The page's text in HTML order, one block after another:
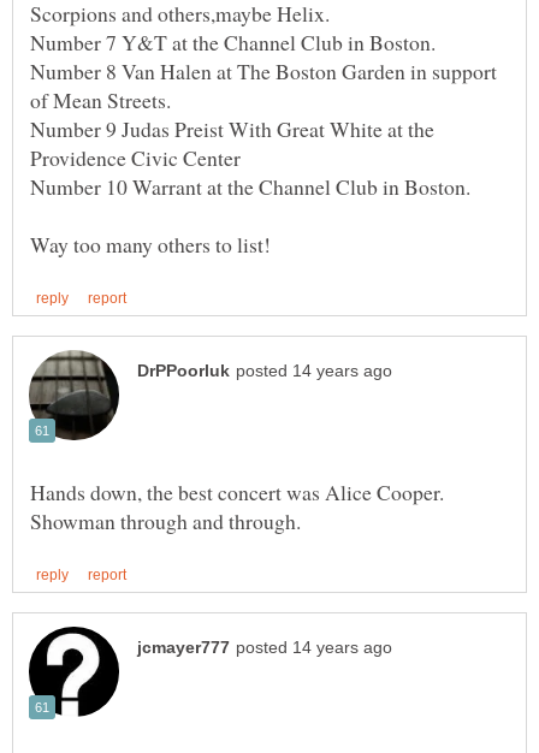
Number 7 Y&T at the Channel Club in Boston.
Number 8 Van Halen at The Boston Garden in support
Number 9 Judas Preist With Great White at the
Number 10 Warrant at the Channel Club in Boston.
Hands down, the best concert was Alice Cooper.